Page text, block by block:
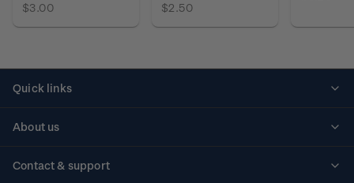
$3.00 $2.50
Quick links
About us
Contact & support